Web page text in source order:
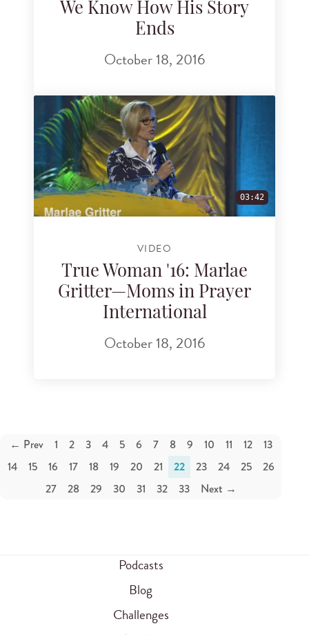
We Know How His Story
Ends
October 18, 2016
03:42
VIDEO
True Woman '16: Marlae
Gritter—Moms in Prayer
International
October 18, 2016
← Prev 1 2 3 4 5 6 7 8 9 10 11 12
13
14
15 16 17 18 19 20 21 22 23 24 25
26
27
28 29 30 31 32 33 Next →
Podcasts
Blog
Challenges